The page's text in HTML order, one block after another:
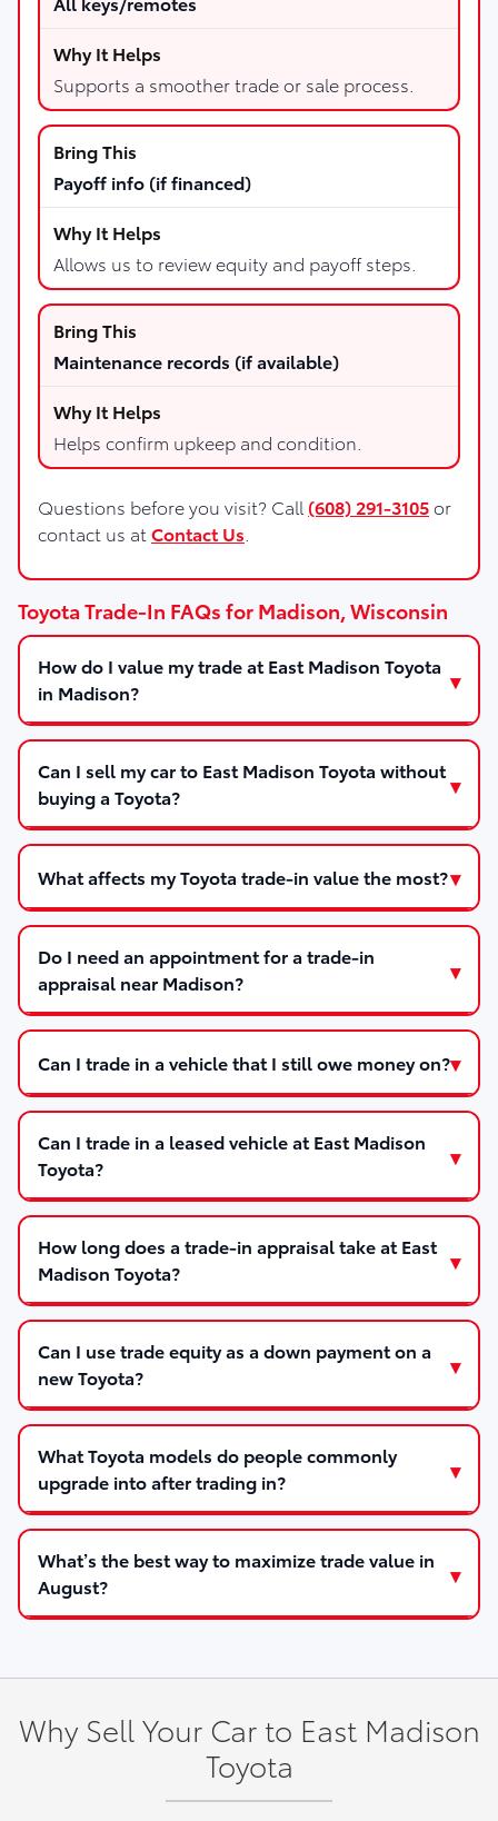
Supports a smoother trade or sale process.
Payoff info (if financed)
Allows us to review equity and payoff steps.
Maintenance records (if available)
Helps confirm upkeep and condition.
Questions before you visit? Call (608) 291-3105or
contact us at Contact Us
Toyota Trade-In FAQs for Madison, Wisconsin
How do I value my trade at East Madison Toyota
in Madison?
Can I sell my car to East Madison Toyota without
buying a Toyota?
What affects my Toyota trade-in value the most?
Do I need an appointment for a trade-in
appraisal near Madison?
Can I trade in a vehicle that I still owe money on?
Can I trade in a leased vehicle at East Madison
Toyota?
How long does a trade-in appraisal take at East
Madison Toyota?
Can I use trade equity as a down payment on a
new Toyota?
What Toyota models do people commonly
upgrade into after trading in?
What’s the best way to maximize trade value in
August?
Why Sell Your Car to East Madison
Toyota